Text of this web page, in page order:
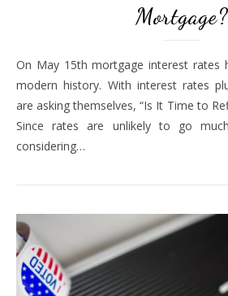
Mortgage?
On May 15th mortgage interest rates hit their lowest level in
modern history. With interest rates
are asking themselves, “Is It Time to
Since rates are unlikely to go
considering…